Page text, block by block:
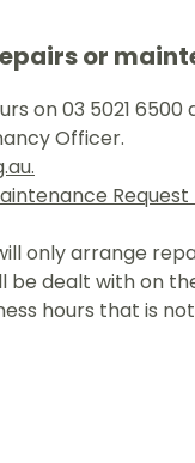
or
on 03 5021
Officer.
only arrange
be dealt with on
hours that is